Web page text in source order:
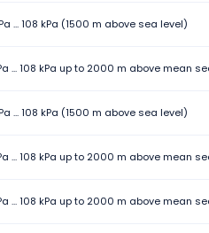
... 108 kPa (1500 m above sea level)
... 108 kPa up to 2000 m above mean
... 108 kPa (1500 m above sea level)
... 108 kPa up to 2000 m above mean
... 108 kPa up to 2000 m above mean